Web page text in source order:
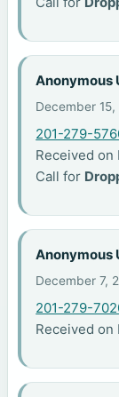
Anonymous
December
201-279-
Received on
Call for
Anonymous
December 7,
201-279-
Received on